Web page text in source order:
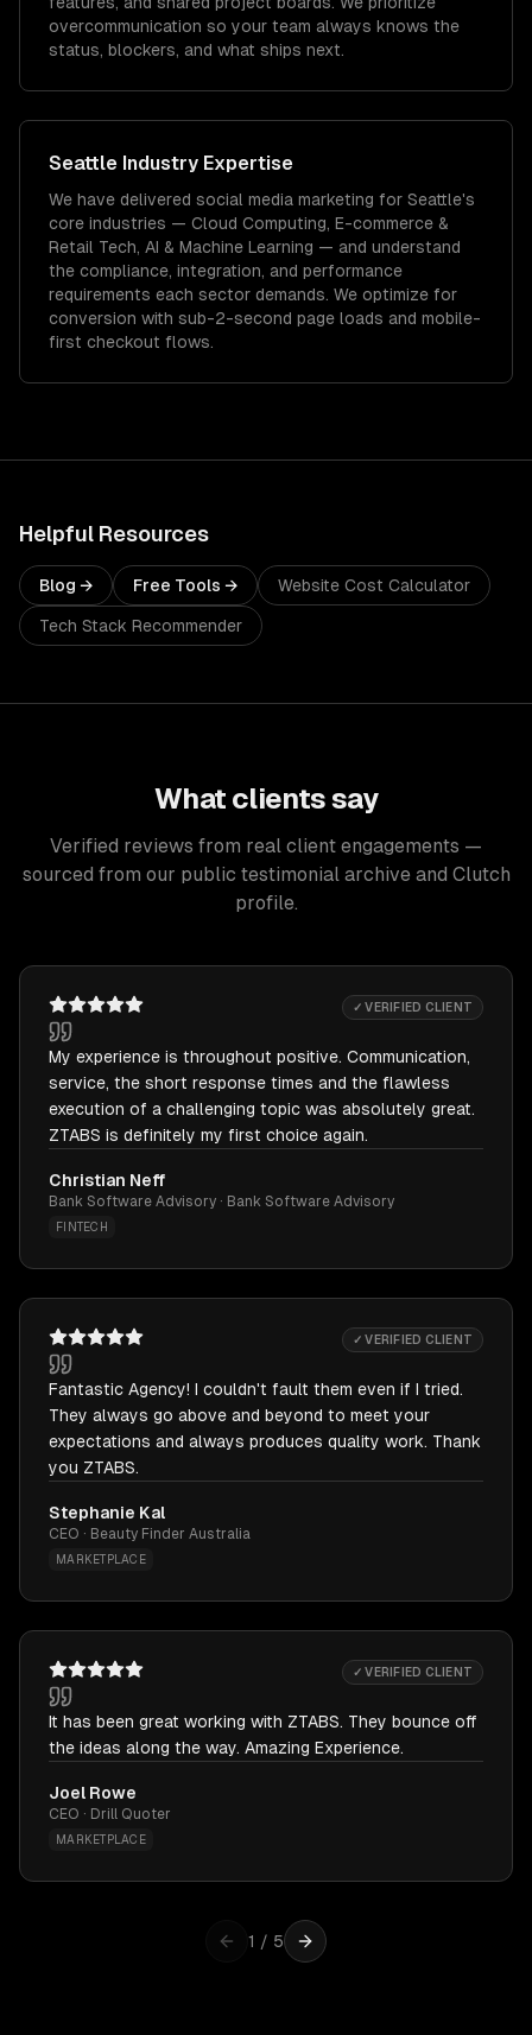
overcommunication so your team always knows the
status, blockers, and what ships next.
Seattle Industry Expertise
We have delivered social media marketing for Seattle's
core industries — Cloud Computing, E-commerce &
Retail Tech, AI & Machine Learning — and understand
the compliance, integration, and performance
requirements each sector demands. We optimize for
conversion with sub-2-second page loads and mobile-
first checkout flows.
Helpful Resources
Blog → Free Tools → Website Cost Calculator
Tech Stack Recommender
What clients say
Verified reviews from real client engagements —
sourced from our public testimonial archive and Clutch
profile.
✓ VERIFIED CLIENT
My experience is throughout positive. Communication,
service, the short response times and the flawless
execution of a challenging topic was absolutely great.
ZTABS is definitely my first choice again.
Christian Neff
Bank Software Advisory · Bank Software Advisory
FINTECH
✓ VERIFIED CLIENT
Fantastic Agency! I couldn't fault them even if I tried.
They always go above and beyond to meet your
expectations and always produces quality work. Thank
you ZTABS.
Stephanie Kal
CEO · Beauty Finder Australia
MARKETPLACE
✓ VERIFIED CLIENT
It has been great working with ZTABS. They bounce off
the ideas along the way. Amazing Experience.
Joel Rowe
CEO · Drill Quoter
MARKETPLACE
1 / 5